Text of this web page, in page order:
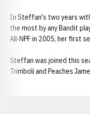
In Steffan's two years
the most by any Bandit
All-NPF in 2005, her first
Steffan was joined this
Trimboli and Peaches